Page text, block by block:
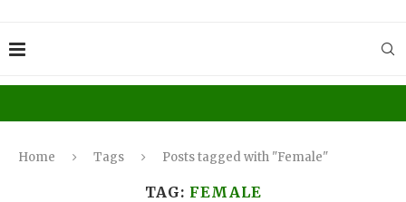
Home Tags Posts tagged with "Female"
TAG: FEMALE